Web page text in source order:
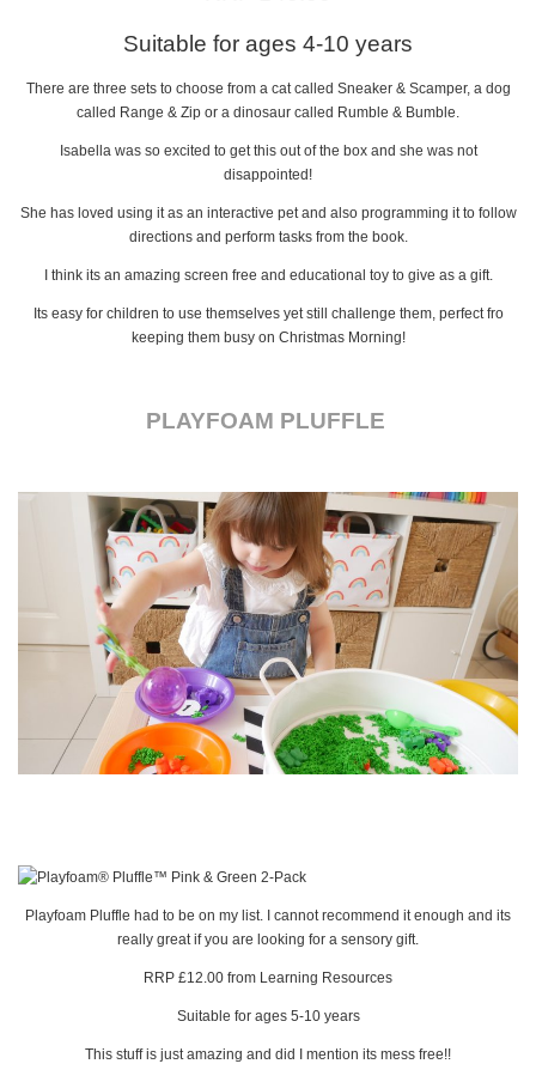
Suitable for ages 4-10 years
There are three sets to choose from a cat called Sneaker & Scamper, a dog
called Range & Zip or a dinosaur called Rumble & Bumble.
Isabella was so excited to get this out of the box and she was not
disappointed!
She has loved using it as an interactive pet and also programming it to follow
directions and perform tasks from the book.
I think its an amazing screen free and educational toy to give as a gift.
Its easy for children to use themselves yet still challenge them, perfect fro
keeping them busy on Christmas Morning!
PLAYFOAM PLUFFLE
Playfoam Pluffle had to be on my list. I cannot recommend it enough and its
really great if you are looking for a sensory gift.
RRP £12.00 from Learning Resources
Suitable for ages 5-10 years
This stuff is just amazing and did I mention its mess free!!